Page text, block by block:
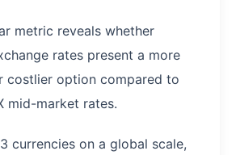
metric reveals whether
rates present a more
costlier option compared to
mid-market rates.
currencies on a global scale,